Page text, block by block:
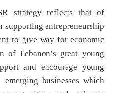
strategy reflects that of
supporting entrepreneurship
to give way for economic
of Lebanon’s great young
and encourage young
emerging businesses which